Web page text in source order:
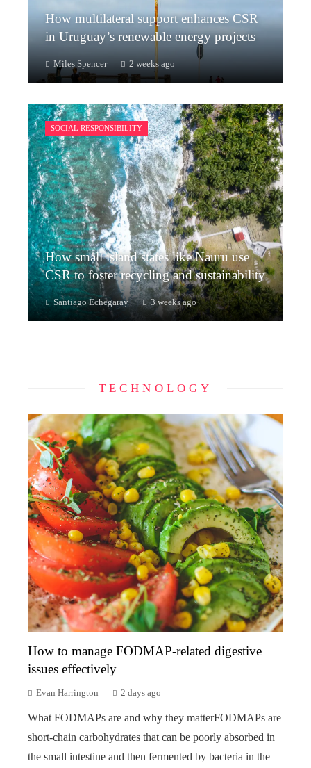
How multilateral support enhances CSR
in Uruguay’s renewable energy projects
Miles Spencer 2 weeks ago
SOCIAL RESPONSIBILITY
How small island states like Nauru use
CSR to foster recycling and sustainability
Santiago Echegaray 3 weeks ago
TECHNOLOGY
How to manage FODMAP-related digestive
issues effectively
Evan Harrington 2 days ago
What FODMAPs are and why they matterFODMAPs are
short-chain carbohydrates that can be poorly absorbed in
the small intestine and then fermented by bacteria in the